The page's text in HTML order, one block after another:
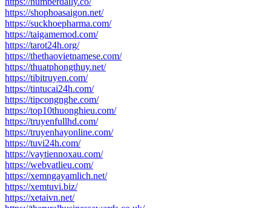
https://shophoasaigon.net/
https://suckhoepharma.com/
https://taigamemod.com/
https://tarot24h.org/
https://thethaovietnamese.com/
https://thuatphongthuy.net/
https://tibitruyen.com/
https://tintucai24h.com/
https://tipcongnghe.com/
https://top10thuonghieu.com/
https://truyenfullhd.com/
https://truyenhayonline.com/
https://tuvi24h.com/
https://vaytiennoxau.com/
https://webvatlieu.com/
https://xemngayamlich.net/
https://xemtuvi.biz/
https://xetaivn.net/